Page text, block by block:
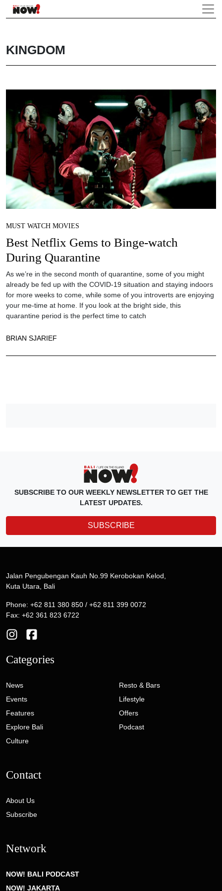
KINGDOM
MUST WATCH MOVIES
Best Netflix Gems to Binge-watch
During Quarantine
As we’re in the second month of quarantine, some of you might
already be fed up with the COVID-19 situation and staying indoors
for more weeks to come, while some of you introverts are enjoying
your me-time at home. If you look at the bright side, this
quarantine period is the perfect time to catch
BRIAN SJARIEF
SUBSCRIBE TO OUR WEEKLY NEWSLETTER TO GET THE
LATEST UPDATES.
SUBSCRIBE
Jalan Pengubengan Kauh No.99 Kerobokan Kelod,
Kuta Utara, Bali
Phone: +62 811 380 850 / +62 811 399 0072
Fax: +62 361 823 6722
Categories
News
Events
Features
Explore Bali
Culture
Resto & Bars
Lifestyle
Offers
Podcast
Contact
About Us
Subscribe
Network
NOW! BALI PODCAST
NOW! JAKARTA